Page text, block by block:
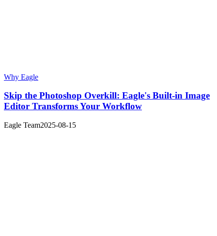
Why Eagle
Skip the Photoshop Overkill: Eagle's Built-in Image
Editor Transforms Your Workflow
Eagle Team2025-08-15